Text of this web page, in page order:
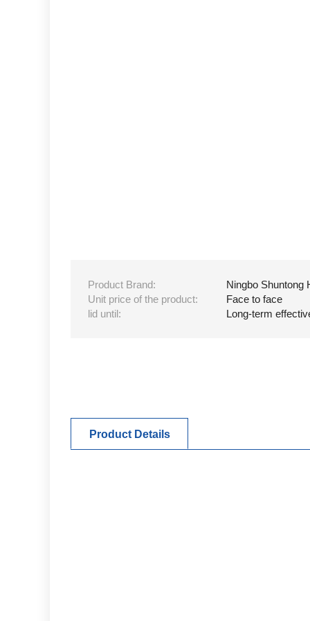
Product Brand: Ningbo Shuntong
Unit price of the product:
Face to face
lid until:
Long-term
Product Details